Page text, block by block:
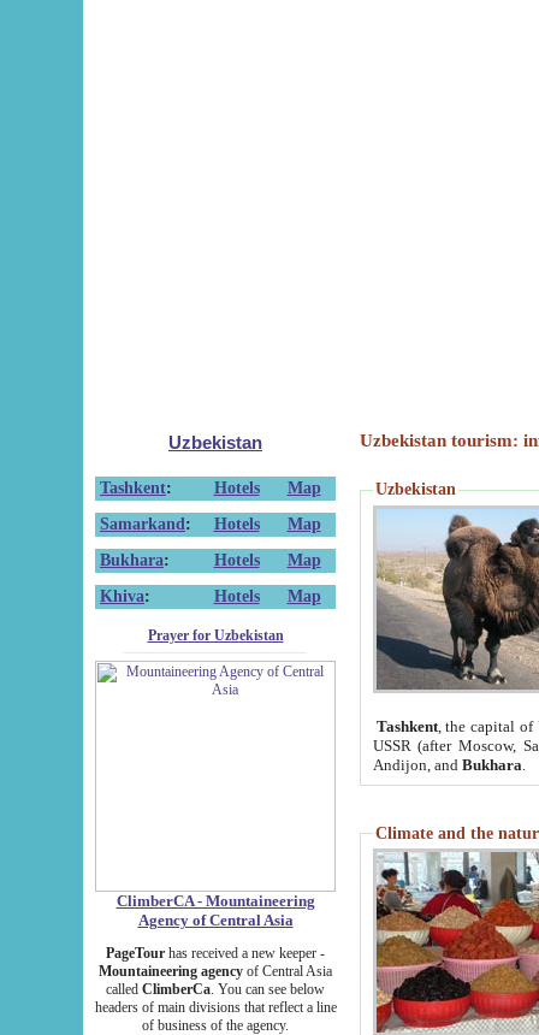
Uzbekistan
Tashkent: Hotels
Map
Samarkand : Hotels
Map
Bukhara: Hotels
Map
Khiva: Hotels Map
Prayer for Uzbekistan
ClimberCA - Mountaineering
Agency of Central Asia
PageTour has received a new keeper -
Mountaineering agency of Central Asia
called ClimberCa. You can see below
headers of main divisions that reflect a line
of business of the agency.
Uzbekistan tourism:
Uzbekistan
Tashkent, the capital of
USSR (after Moscow,
Andijon, and Bukhara
Climate and the